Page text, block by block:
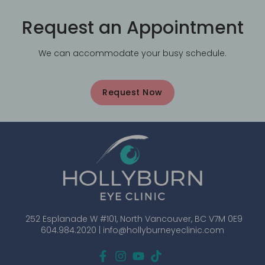
Request an Appointment
We can accommodate your busy schedule.
Request Now
252 Esplanade W #101, North Vancouver, BC V7M 0E9
604.984.2020 | info@hollyburneyeclinic.com